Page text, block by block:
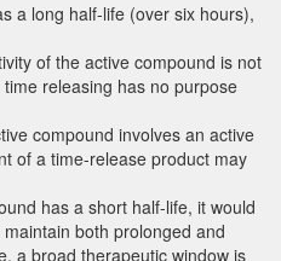
a long half-life (over six hours),
of the active compound is not
releasing has no purpose
compound involves an active
of a time-release product may
has a short half-life, it would
both prolonged and
a broad therapeutic window is